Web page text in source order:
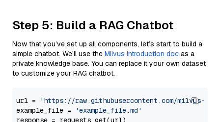
Step 5: Build a RAG Chatbot
Now that you’ve set up all components, let’s start to build a
simple chatbot. We’ll use the Milvus introduction doc as a
private knowledge base. You can replace it your own dataset
to customize your RAG chatbot.
url =
'https://raw.githubusercontent.com/milvus-
example_file =
'example_file.md'